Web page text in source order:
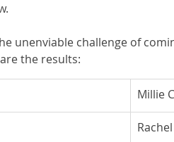
unenviable challenge of
the results:
Millie